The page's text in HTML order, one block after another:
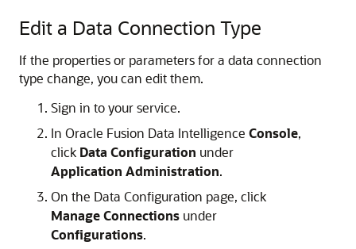
Edit a Data Connection Type
If the properties or parameters for a data connection
type change, you can edit them.
Sign in to your service.
In Oracle Fusion Data Intelligence Console,
click Data Configuration under
Application Administration.
On the Data Configuration page, click
Manage Connections under
Configurations.